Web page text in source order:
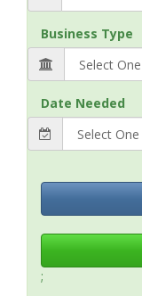
Business Type
Date Needed
;